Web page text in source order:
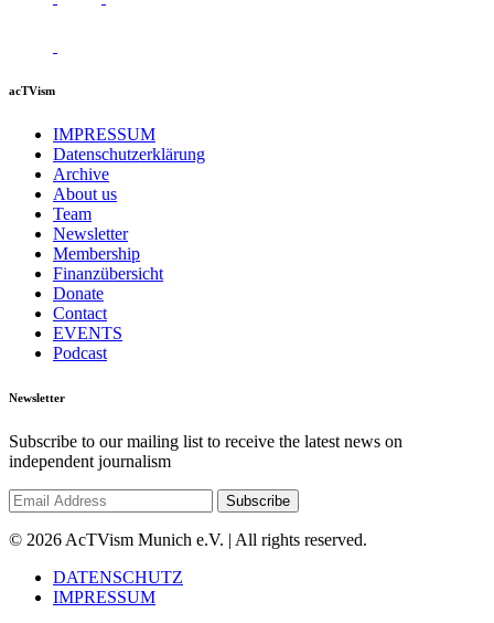
acTVism
IMPRESSUM
Datenschutzerklärung
Archive
About us
Team
Newsletter
Membership
Finanzübersicht
Donate
Contact
EVENTS
Podcast
Newsletter
Subscribe to our mailing list to receive the latest news on
independent journalism
© 2026 AcTVism Munich e.V. | All rights reserved.
DATENSCHUTZ
IMPRESSUM